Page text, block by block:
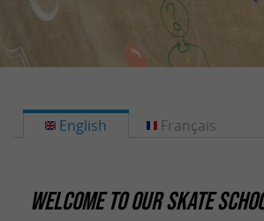
English
WELCOME TO OUR SKATE
Français